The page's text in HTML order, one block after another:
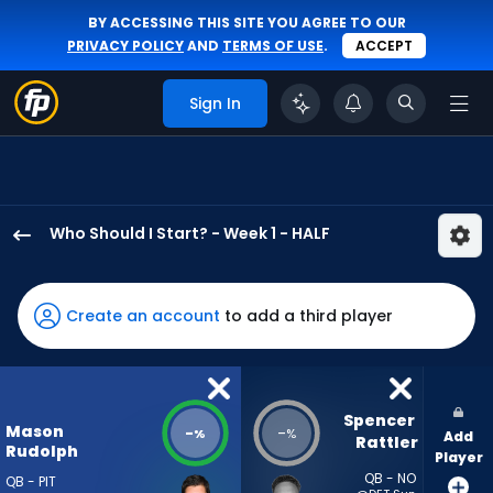
BY ACCESSING THIS SITE YOU AGREE TO OUR
PRIVACY POLICYAND TERMS OF USE. ACCEPT
Sign In
Who Should I Start? - Week 1 - HALF
Rudolph
has
-
percent
vote
from
Create an account to add a third player
Mason
Rudolph
QB - PIT
-% -%
Spencer
Rattler
QB - NO
Add
Player